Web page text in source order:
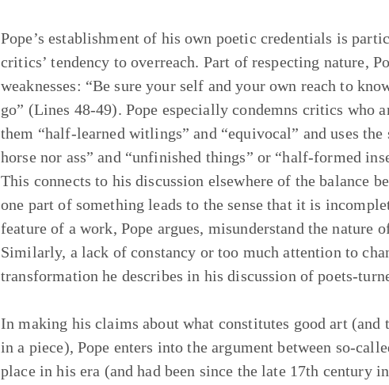
Pope’s establishment of his own poetic credentials is
critics’ tendency to overreach. Part of respecting nature,
weaknesses: “Be sure your self and your own reach to
go” (Lines 48-49). Pope especially condemns critics who
them “half-learned witlings” and “equivocal” and uses
horse nor ass” and “unfinished things” or “half-formed
This connects to his discussion elsewhere of the balance
one part of something leads to the sense that it is
feature of a work, Pope argues, misunderstand the nature
Similarly, a lack of constancy or too much attention to
transformation he describes in his discussion of poets-
In making his claims about what constitutes good art
in a piece), Pope enters into the argument between so-
place in his era (and had been since the late 17th century